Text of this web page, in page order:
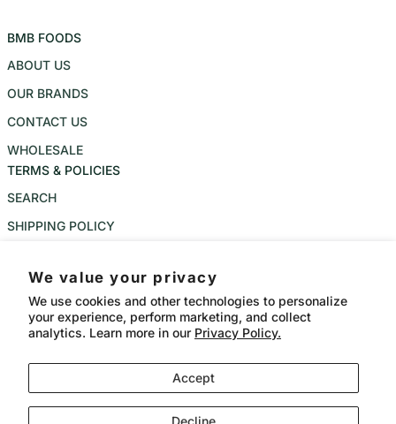
We value your privacy
We use cookies and other technologies to personalize
your experience, perform marketing, and collect
analytics. Learn more in our Privacy Policy.
Accept
Decline
BMB FOODS
ABOUT US
OUR BRANDS
CONTACT US
WHOLESALE
TERMS & POLICIES
SEARCH
SHIPPING POLICY
PRIVACY POLICY
TERMS OF SERVICE
Country/region
CAD $ Language
English